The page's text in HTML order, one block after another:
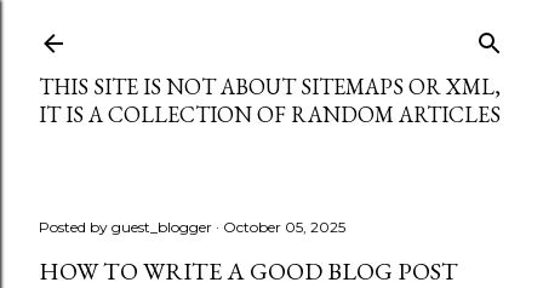
THIS SITE IS NOT ABOUT SITEMAPS OR XML,
IT IS A COLLECTION OF RANDOM ARTICLES
Posted by guest_blogger October 05, 2025
HOW TO WRITE A GOOD BLOG POST